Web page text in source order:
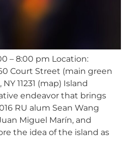
– 8:00 pm Location:
Court Street (main green
11231 (map) Island
endeavor that brings
RU alum Sean Wang
Miguel Marín, and
the idea of the island as